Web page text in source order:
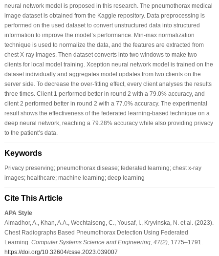
neural network model is proposed in this research. The pneumothorax medical
image dataset is obtained from the Kaggle repository. Data preprocessing is
performed on the used dataset to convert unstructured data into structured
information to improve the model’s performance. Min-max normalization
technique is used to normalize the data, and the features are extracted from
chest X-ray images. Then dataset converts into two windows to make two
clients for local model training. Xception neural network model is trained on the
dataset individually and aggregates model updates from two clients on the
server side. To decrease the over-fitting effect, every client analyses the results
three times. Client 1 performed better in round 2 with a 79.0% accuracy, and
client 2 performed better in round 2 with a 77.0% accuracy. The experimental
result shows the effectiveness of the federated learning-based technique on a
deep neural network, reaching a 79.28% accuracy while also providing privacy
to the patient’s data.
Keywords
Privacy preserving; pneumothorax disease; federated learning; chest x-ray
images; healthcare; machine learning; deep learning
Cite This Article
APA Style
Almadhor, A., Khan, A.A., Wechtaisong, C., Yousaf, I., Kryvinska, N. et al. (2023).
Chest Radiographs Based Pneumothorax Detection Using Federated
Learning. Computer Systems Science and Engineering, 47(2), 1775–1791.
https://doi.org/10.32604/csse.2023.039007